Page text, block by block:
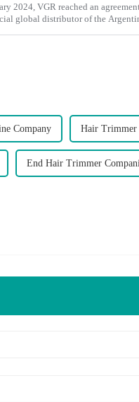
2024, VGR reached an
global distributor of the
Company Hair Trimmer
End Hair Trimmer